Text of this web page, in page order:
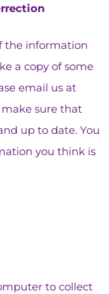
the information
a copy of some
email us at
sure that
up to date. You
you think is
to collect